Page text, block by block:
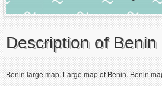
Description of Benin
Benin large map. Large map of Benin. Benin